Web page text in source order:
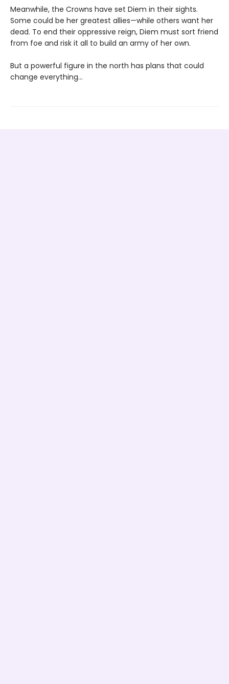
Meanwhile, the Crowns have set Diem in their sights.
Some could be her greatest allies—while others want her
dead. To end their oppressive reign, Diem must sort friend
from foe and risk it all to build an army of her own.
But a powerful figure in the north has plans that could
change everything…